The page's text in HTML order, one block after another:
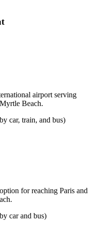
airport serving
Beach.
car, train, and bus)
for reaching Paris and
car and bus)